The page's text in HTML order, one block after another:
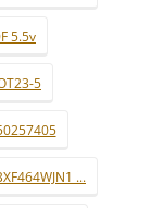
5.5v
5
...